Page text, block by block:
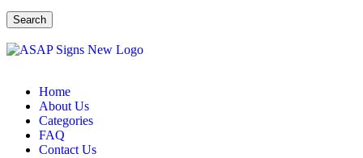
Search
Home
About Us
Categories
FAQ
Contact Us